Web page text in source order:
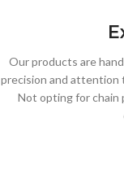
Our products are
precision and attention
Not opting for chain